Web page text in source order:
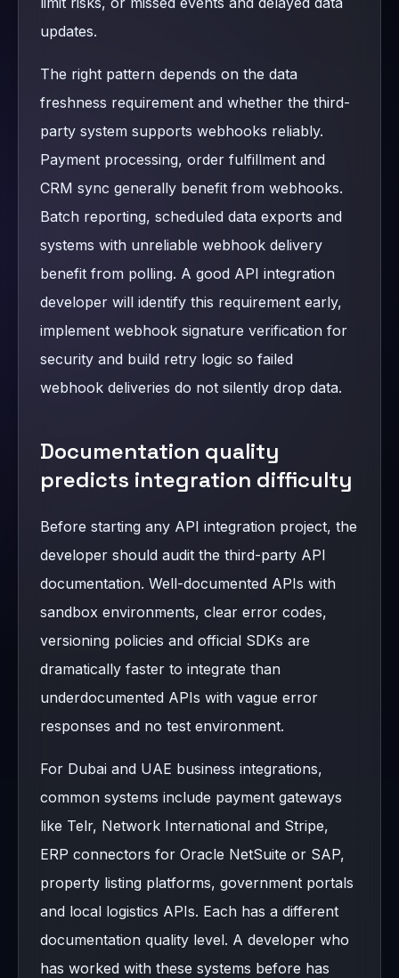
updates.
The right pattern depends on the data
freshness requirement and whether the third-
party system supports webhooks reliably.
Payment processing, order fulfillment and
CRM sync generally benefit from webhooks.
Batch reporting, scheduled data exports and
systems with unreliable webhook delivery
benefit from polling. A good API integration
developer will identify this requirement early,
implement webhook signature verification for
security and build retry logic so failed
webhook deliveries do not silently drop data.
Documentation quality
predicts integration difficulty
Before starting any API integration project, the
developer should audit the third-party API
documentation. Well-documented APIs with
sandbox environments, clear error codes,
versioning policies and official SDKs are
dramatically faster to integrate than
underdocumented APIs with vague error
responses and no test environment.
For Dubai and UAE business integrations,
common systems include payment gateways
like Telr, Network International and Stripe,
ERP connectors for Oracle NetSuite or SAP,
property listing platforms, government portals
and local logistics APIs. Each has a different
documentation quality level. A developer who
has worked with these systems before has